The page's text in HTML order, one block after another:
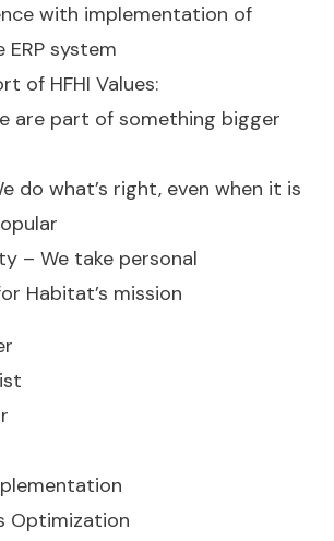
with implementation of
ERP system
of HFHI Values:
are part of something bigger
do what’s right, even when it is
– We take personal
Habitat’s mission
Optimization